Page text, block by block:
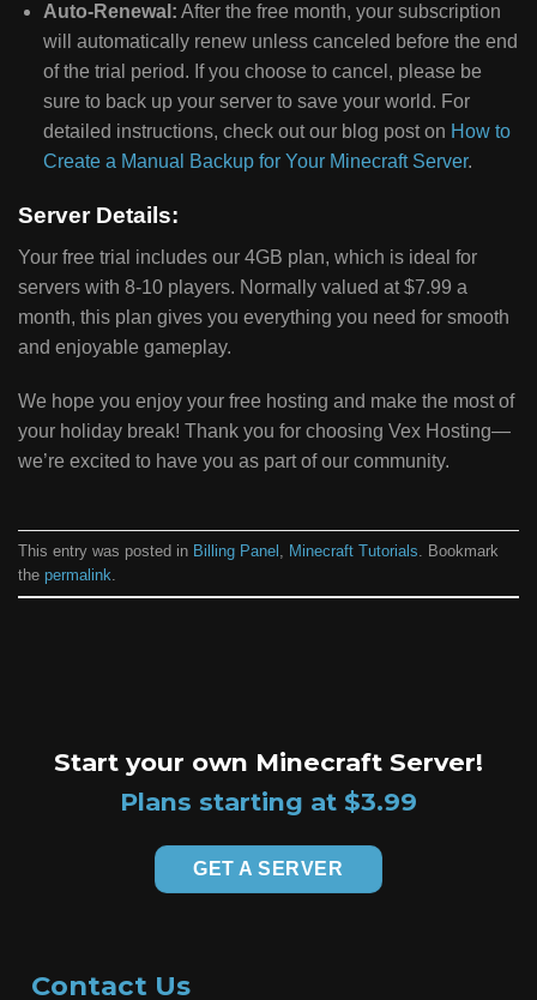
Auto-Renewal: After the free month, your subscription
will automatically renew unless canceled before the end
of the trial period. If you choose to cancel, please be
sure to back up your server to save your world. For
detailed instructions, check out our blog post on How to
Create a Manual Backup for Your Minecraft Server.
Server Details:
Your free trial includes our 4GB plan, which is ideal for
servers with 8-10 players. Normally valued at $7.99 a
month, this plan gives you everything you need for smooth
and enjoyable gameplay.
We hope you enjoy your free hosting and make the most of
your holiday break! Thank you for choosing Vex Hosting—
we’re excited to have you as part of our community.
This entry was posted in Billing Panel Minecraft Tutorials . Bookmark
the permalink
Start your own Minecraft Server!
Plans starting at $3.99
GET A SERVER
Contact Us